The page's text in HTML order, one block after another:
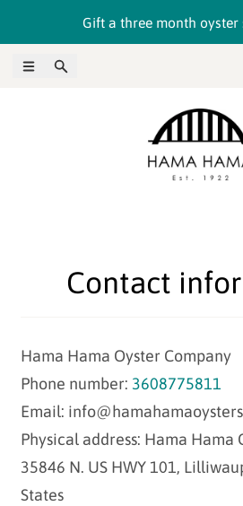
Gift a three month oyster
Menu Search
Contact
Hama Hama Oyster Company
Phone number: 3608775811
Email:
Physical address: Hama Hama
35846 N. US HWY 101,
States